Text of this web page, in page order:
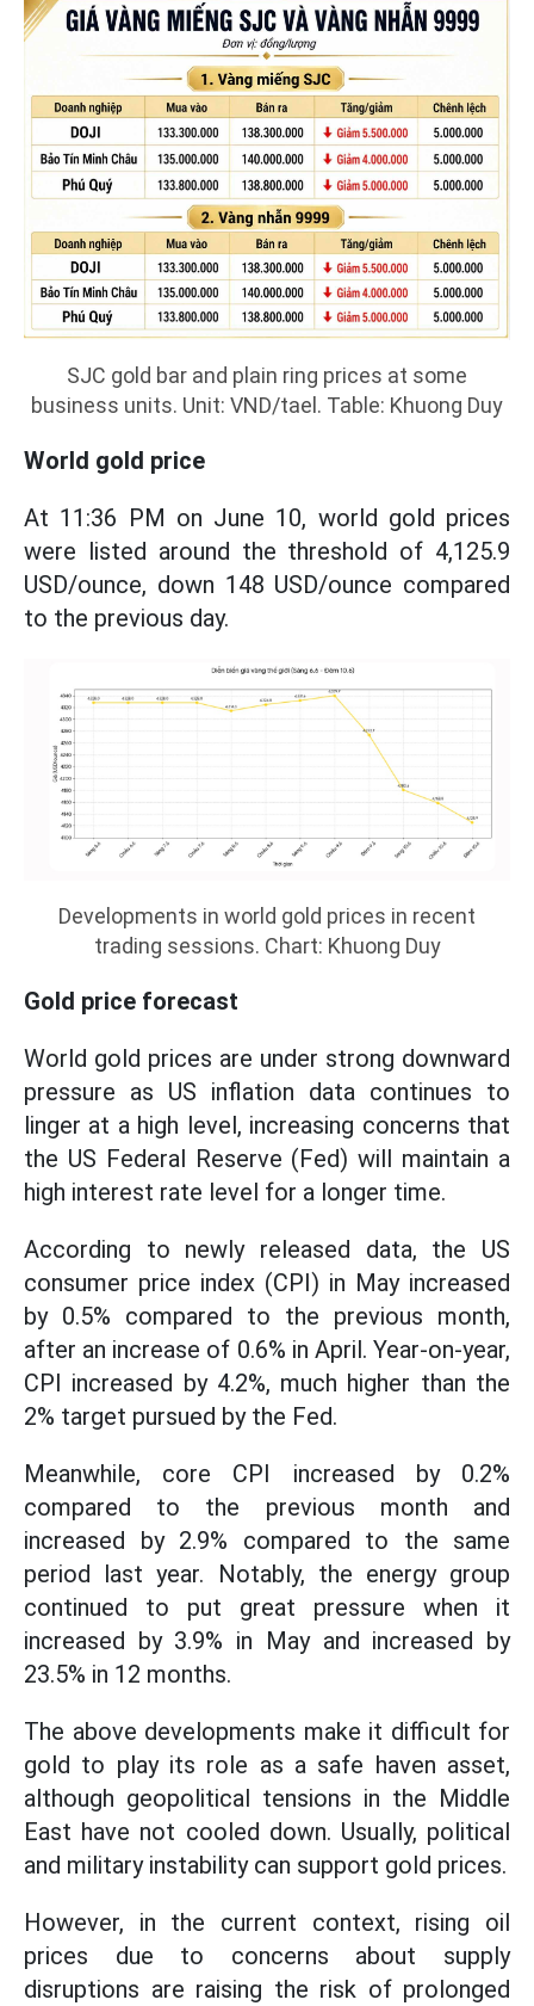
SJC gold bar and plain ring prices at some
business units. Unit: VND/tael. Table: Khuong Duy
World gold price
At 11:36 PM on June 10, world gold prices
were listed around the threshold of 4,125.9
USD/ounce, down 148 USD/ounce compared
to the previous day.
Developments in world gold prices in recent
trading sessions. Chart: Khuong Duy
Gold price forecast
World gold prices are under strong downward
pressure as US inflation data continues to
linger at a high level, increasing concerns that
the US Federal Reserve (Fed) will maintain a
high interest rate level for a longer time.
According to newly released data, the US
consumer price index (CPI) in May increased
by 0.5% compared to the previous month,
after an increase of 0.6% in April. Year-on-year,
CPI increased by 4.2%, much higher than the
2% target pursued by the Fed.
Meanwhile, core CPI increased by 0.2%
compared to the previous month and
increased by 2.9% compared to the same
period last year. Notably, the energy group
continued to put great pressure when it
increased by 3.9% in May and increased by
23.5% in 12 months.
The above developments make it difficult for
gold to play its role as a safe haven asset,
although geopolitical tensions in the Middle
East have not cooled down. Usually, political
and military instability can support gold prices.
However, in the current context, rising oil
prices due to concerns about supply
disruptions are raising the risk of prolonged